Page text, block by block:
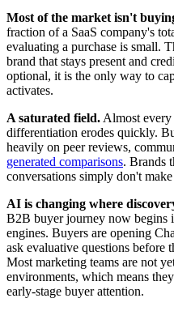
Most of the market isn't
fraction of a SaaS company's
evaluating a purchase is small.
brand that stays present and
optional, it is the only way to
activates.
A saturated field.Almost every
differentiation erodes quickly.
heavily on peer reviews,
generated comparisons. Brands
conversations simply don't
AI is changing where
B2B buyer journey now begins
engines. Buyers are opening
ask evaluative questions before
Most marketing teams are not
environments, which means
early-stage buyer attention.